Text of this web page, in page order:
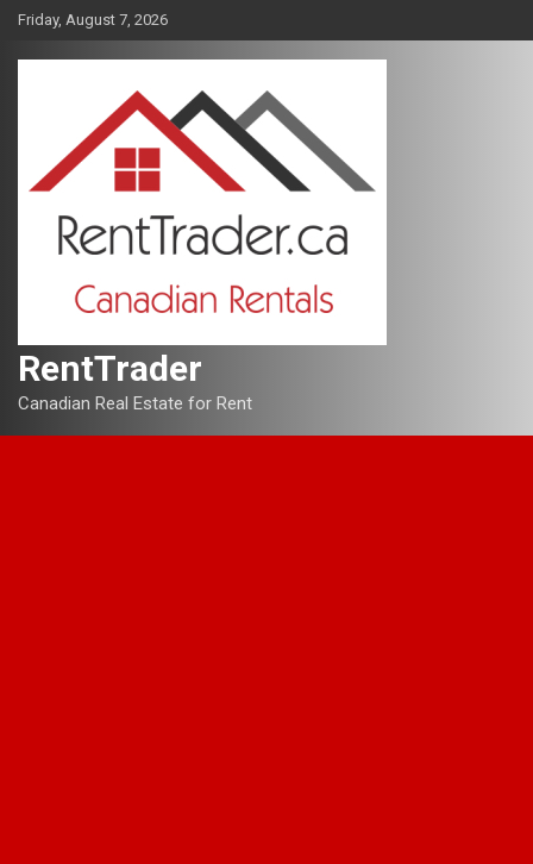
Skip
content
Friday, August 7, 2026
RentTrader
Canadian Real Estate for Rent